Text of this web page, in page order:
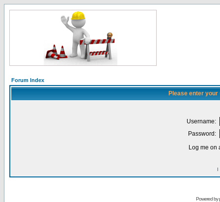
Forum Index
Please enter
Username:
Password:
Log me on
I
Powered by